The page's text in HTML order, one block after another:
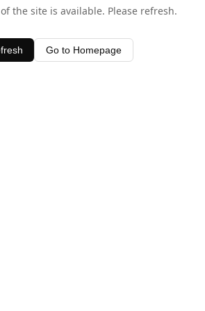
the site is available. Please refresh.
Go to Homepage